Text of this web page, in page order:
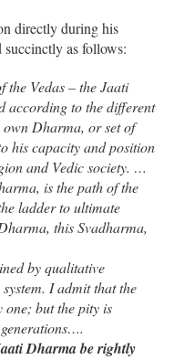
directly during his
as follows:
the Vedas – the Jaati
according to the different
own Dharma, or set of
his capacity and position
and Vedic society. …
is the path of the
ladder to ultimate
this Svadharma,
by qualitative
I admit that the
one; but the pity is
Dharma be rightly